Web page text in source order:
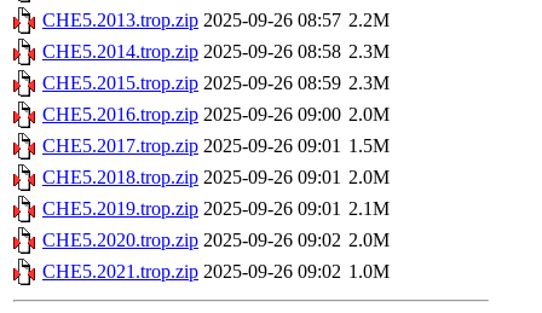
CHE5.2013.trop.zip 2025-09-26 08:57 2.2M
CHE5.2014.trop.zip 2025-09-26 08:58 2.3M
CHE5.2015.trop.zip 2025-09-26 08:59 2.3M
CHE5.2016.trop.zip 2025-09-26 09:00 2.0M
CHE5.2017.trop.zip 2025-09-26 09:01 1.5M
CHE5.2018.trop.zip 2025-09-26 09:01 2.0M
CHE5.2019.trop.zip 2025-09-26 09:01 2.1M
CHE5.2020.trop.zip 2025-09-26 09:02 2.0M
CHE5.2021.trop.zip 2025-09-26 09:02 1.0M